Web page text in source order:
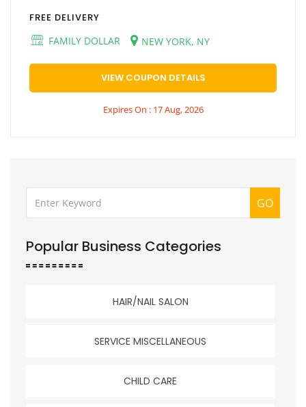
FREE DELIVERY
FAMILY DOLLAR
NEW YORK, NY
VIEW COUPON DETAILS
Expires On : 17 Aug, 2026
GO
Popular Business Categories
HAIR/NAIL SALON
SERVICE MISCELLANEOUS
CHILD CARE